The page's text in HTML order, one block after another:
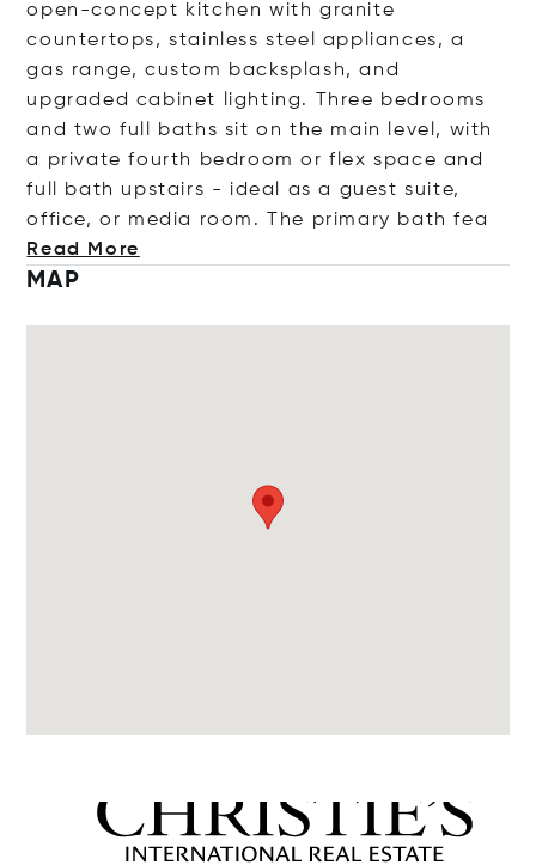
open-concept kitchen with granite
countertops, stainless steel appliances, a
gas range, custom backsplash, and
upgraded cabinet lighting. Three bedrooms
and two full baths sit on the main level, with
a private fourth bedroom or flex space and
full bath upstairs - ideal as a guest suite,
office, or media room. The primary bath fea
Read More
MAP